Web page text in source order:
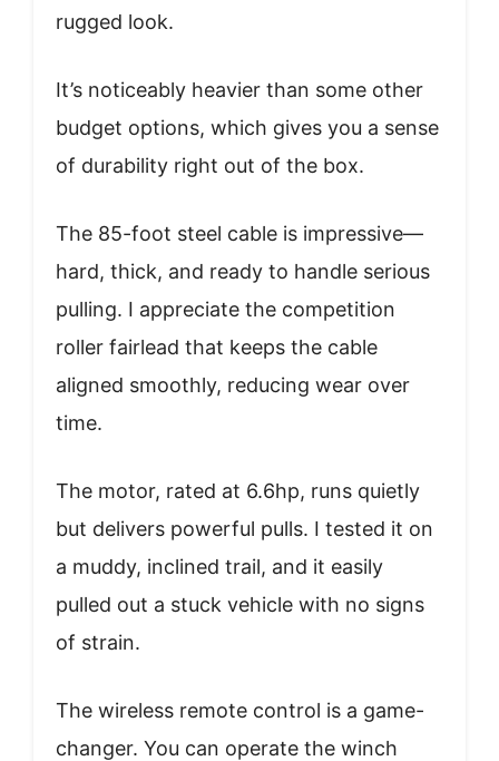
rugged look.
It’s noticeably heavier than some other
budget options, which gives you a sense
of durability right out of the box.
The 85-foot steel cable is impressive—
hard, thick, and ready to handle serious
pulling. I appreciate the competition
roller fairlead that keeps the cable
aligned smoothly, reducing wear over
time.
The motor, rated at 6.6hp, runs quietly
but delivers powerful pulls. I tested it on
a muddy, inclined trail, and it easily
pulled out a stuck vehicle with no signs
of strain.
The wireless remote control is a game-
changer. You can operate the winch